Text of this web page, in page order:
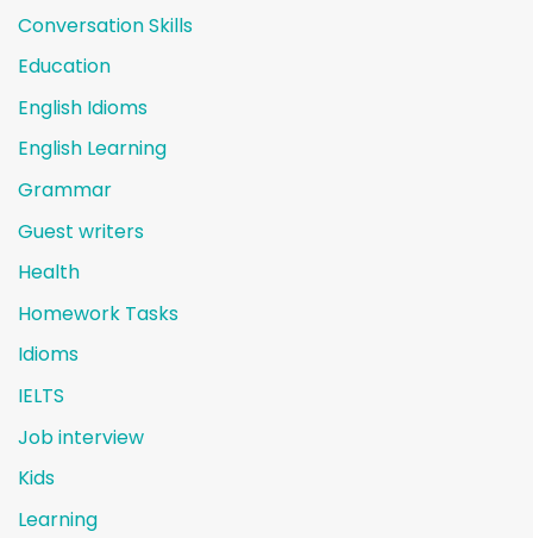
Conversation Skills
Education
English Idioms
English Learning
Grammar
Guest writers
Health
Homework Tasks
Idioms
IELTS
Job interview
Kids
Learning